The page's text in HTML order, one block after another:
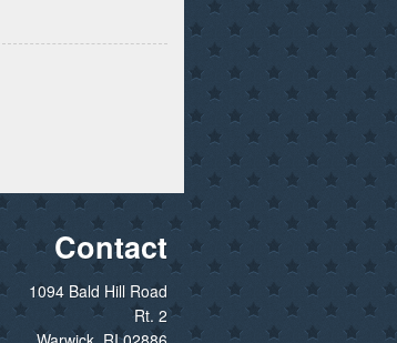
Contact
1094 Bald Hill Road
Rt. 2